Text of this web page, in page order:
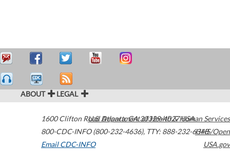
ABOUT LEGAL
1600 Clifton Road Atlanta,GA30329-4027USA
800-CDC-INFO (800-232-4636), TTY: 888-232-6348
Email CDC-INFO
U.S. Department of Health & Human Services
HHS/Open
USA.gov